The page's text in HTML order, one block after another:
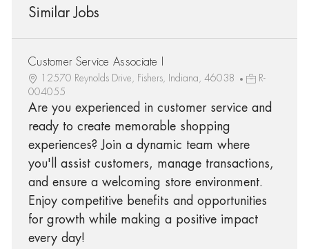
Similar Jobs
Customer Service Associate I
12570 Reynolds Drive, Fishers, Indiana, 46038
R-
004055
Are you experienced in customer service and
ready to create memorable shopping
experiences? Join a dynamic team where
you'll assist customers, manage transactions,
and ensure a welcoming store environment.
Enjoy competitive benefits and opportunities
for growth while making a positive impact
every day!